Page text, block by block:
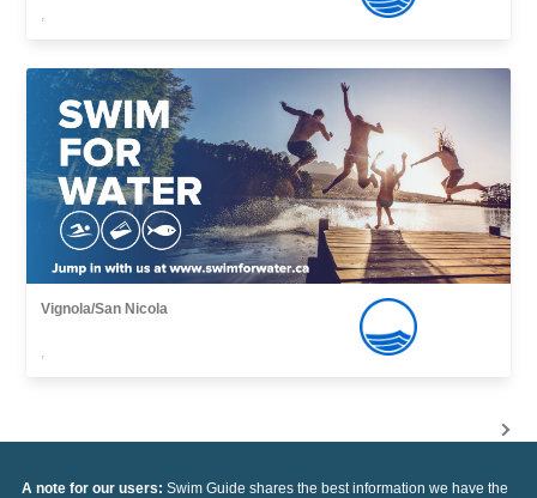
,
Vignola/San Nicola
,
A note for our users: Swim Guide shares the best information we have the